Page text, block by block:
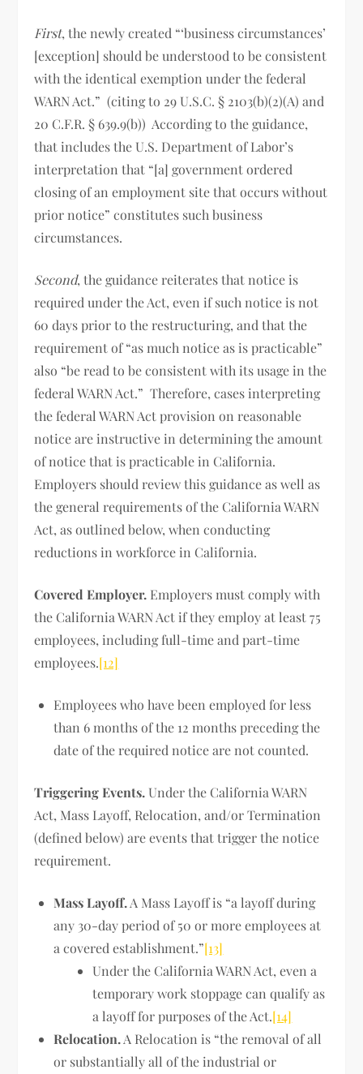
First, the newly created “‘business circumstances’
[exception] should be understood to be consistent
with the identical exemption under the federal
WARN Act.” (citing to 29 U.S.C. § 2103(b)(2)(A) and
20 C.F.R. § 639.9(b)) According to the guidance,
that includes the U.S. Department of Labor’s
interpretation that “[a] government ordered
closing of an employment site that occurs without
prior notice” constitutes such business
circumstances.
Second, the guidance reiterates that notice is
required under the Act, even if such notice is not
60 days prior to the restructuring, and that the
requirement of “as much notice as is practicable”
also “be read to be consistent with its usage in the
federal WARN Act.” Therefore, cases interpreting
the federal WARN Act provision on reasonable
notice are instructive in determining the amount
of notice that is practicable in California.
Employers should review this guidance as well as
the general requirements of the California WARN
Act, as outlined below, when conducting
reductions in workforce in California.
Covered Employer. Employers must comply with
the California WARN Act if they employ at least 75
employees, including full-time and part-time
employees.[12]
Employees who have been employed for less
than 6 months of the 12 months preceding the
date of the required notice are not counted.
Triggering Events.Under the California WARN
Act, Mass Layoff, Relocation, and/or Termination
(defined below) are events that trigger the notice
requirement.
Mass Layoff.A Mass Layoff is “a layoff during
any 30-day period of 50 or more employees at
a covered establishment.”[13]
Under the California WARN Act, even a
temporary work stoppage can qualify as
a layoff for purposes of the Act.[14]
Relocation.A Relocation is “the removal of all
or substantially all of the industrial or